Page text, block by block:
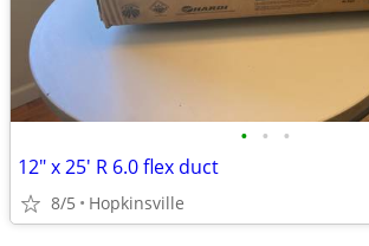
• • •
12" x 25' R 6.0 flex duct
8/5 Hopkinsville